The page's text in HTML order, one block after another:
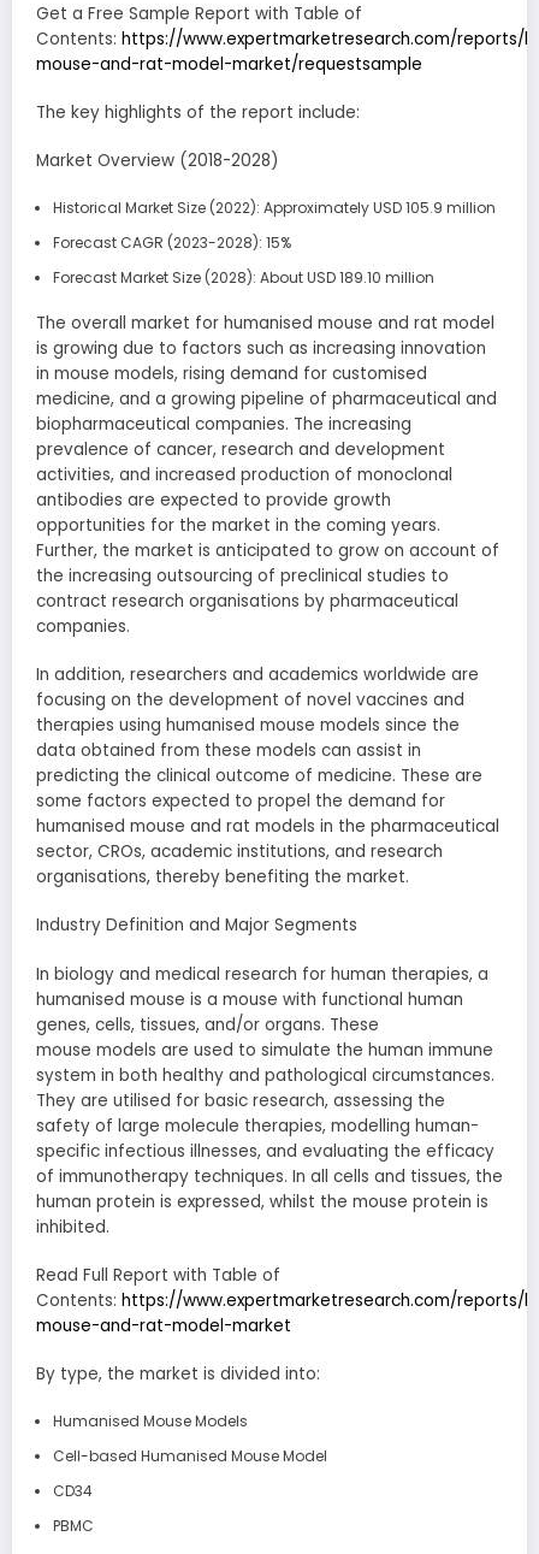
Get a Free Sample Report with Table of
Contents: https://www.expertmarketresearch.com/reports/
mouse-and-rat-model-market/requestsample
The key highlights of the report include:
Market Overview (2018-2028)
Historical Market Size (2022): Approximately USD 105.9 million
Forecast CAGR (2023-2028): 15%
Forecast Market Size (2028): About USD 189.10 million
The overall market for humanised mouse and rat model
is growing due to factors such as increasing innovation
in mouse models, rising demand for customised
medicine, and a growing pipeline of pharmaceutical and
biopharmaceutical companies. The increasing
prevalence of cancer, research and development
activities, and increased production of monoclonal
antibodies are expected to provide growth
opportunities for the market in the coming years.
Further, the market is anticipated to grow on account of
the increasing outsourcing of preclinical studies to
contract research organisations by pharmaceutical
companies.
In addition, researchers and academics worldwide are
focusing on the development of novel vaccines and
therapies using humanised mouse models since the
data obtained from these models can assist in
predicting the clinical outcome of medicine. These are
some factors expected to propel the demand for
humanised mouse and rat models in the pharmaceutical
sector, CROs, academic institutions, and research
organisations, thereby benefiting the market.
Industry Definition and Major Segments
In biology and medical research for human therapies, a
humanised mouse is a mouse with functional human
genes, cells, tissues, and/or organs. These
mouse models are used to simulate the human immune
system in both healthy and pathological circumstances.
They are utilised for basic research, assessing the
safety of large molecule therapies, modelling human-
specific infectious illnesses, and evaluating the efficacy
of immunotherapy techniques. In all cells and tissues, the
human protein is expressed, whilst the mouse protein is
inhibited.
Read Full Report with Table of
Contents: https://www.expertmarketresearch.com/reports/
mouse-and-rat-model-market
By type, the market is divided into:
Humanised Mouse Models
Cell-based Humanised Mouse Model
CD34
PBMC